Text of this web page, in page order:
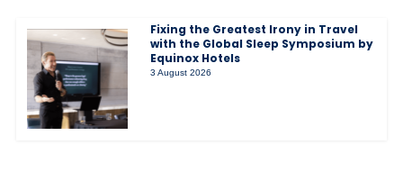
Fixing the Greatest Irony in Travel
with the Global Sleep Symposium by
Equinox Hotels
3 August 2026